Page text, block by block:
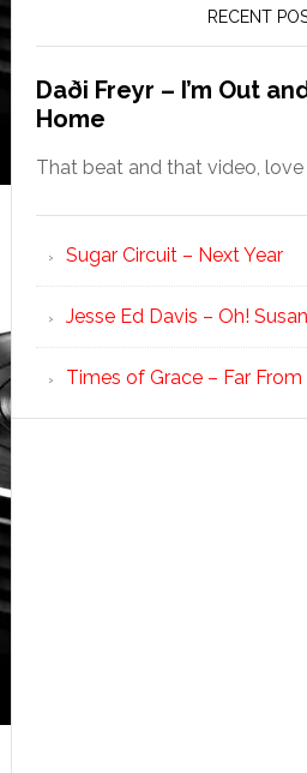
RECENT
Daði Freyr – I’m Out
Home
That beat and that video, love
Sugar Circuit – Next Year
Jesse Ed Davis – Oh!
Times of Grace – Far